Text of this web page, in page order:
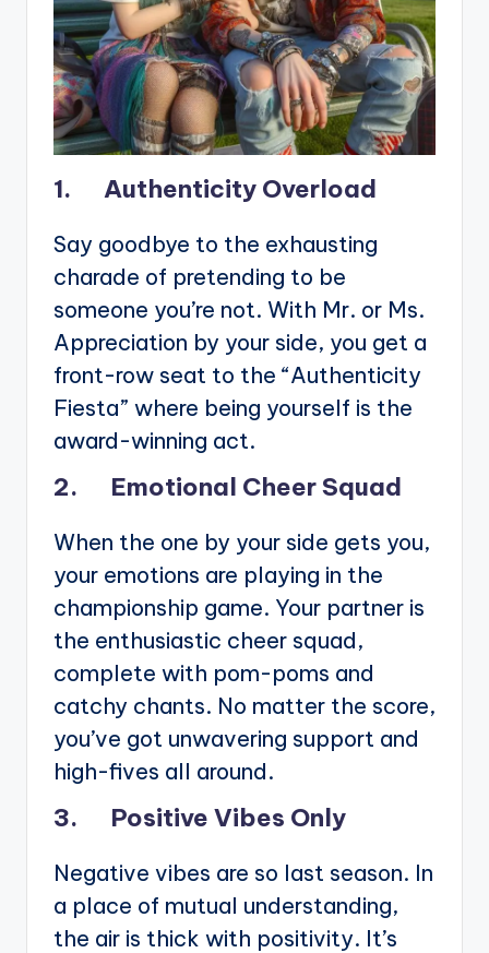
1. Authenticity Overload
Say goodbye to the exhausting
charade of pretending to be
someone you’re not. With Mr. or Ms.
Appreciation by your side, you get a
front-row seat to the “Authenticity
Fiesta” where being yourself is the
award-winning act.
2. Emotional Cheer Squad
When the one by your side gets you,
your emotions are playing in the
championship game. Your partner is
the enthusiastic cheer squad,
complete with pom-poms and
catchy chants. No matter the score,
you’ve got unwavering support and
high-fives all around.
3. Positive Vibes Only
Negative vibes are so last season. In
a place of mutual understanding,
the air is thick with positivity. It’s